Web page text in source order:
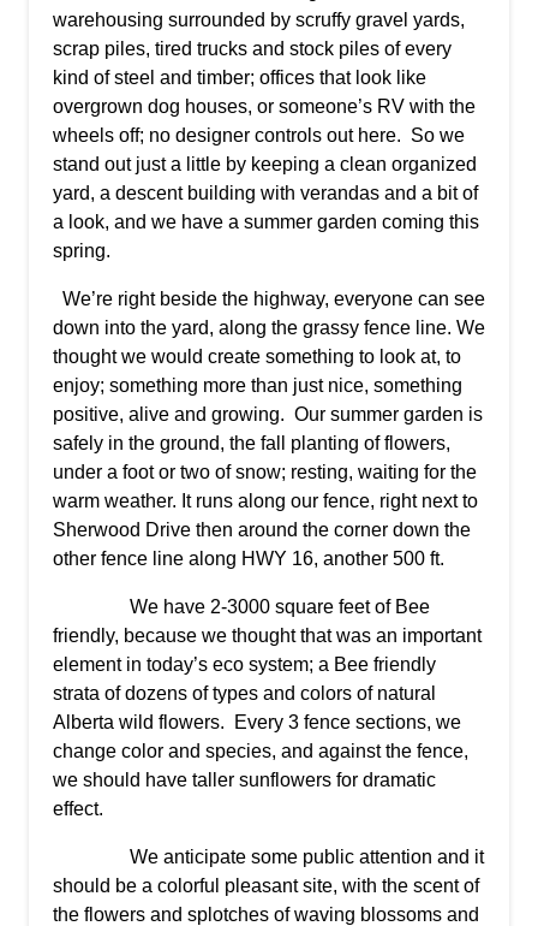
warehousing surrounded by scruffy gravel yards,
scrap piles, tired trucks and stock piles of every
kind of steel and timber; offices that look like
overgrown dog houses, or someone’s RV with the
wheels off; no designer controls out here. So we
stand out just a little by keeping a clean organized
yard, a descent building with verandas and a bit of
a look, and we have a summer garden coming this
spring.
We’re right beside the highway, everyone can see
down into the yard, along the grassy fence line. We
thought we would create something to look at, to
enjoy; something more than just nice, something
positive, alive and growing. Our summer garden is
safely in the ground, the fall planting of flowers,
under a foot or two of snow; resting, waiting for the
warm weather. It runs along our fence, right next to
Sherwood Drive then around the corner down the
other fence line along HWY 16, another 500 ft.
We have 2-3000 square feet of Bee
friendly, because we thought that was an important
element in today’s eco system; a Bee friendly
strata of dozens of types and colors of natural
Alberta wild flowers. Every 3 fence sections, we
change color and species, and against the fence,
we should have taller sunflowers for dramatic
effect.
We anticipate some public attention and it
should be a colorful pleasant site, with the scent of
the flowers and splotches of waving blossoms and